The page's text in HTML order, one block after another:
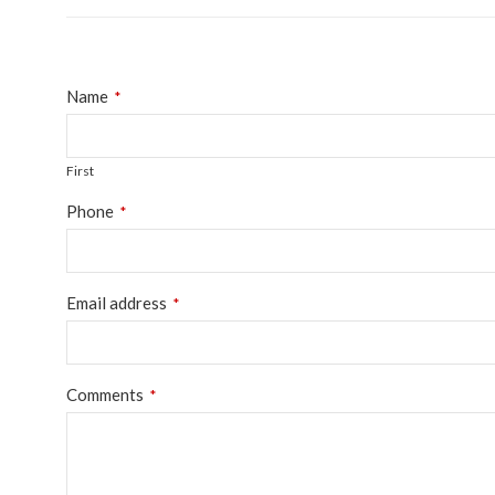
Name *
First
Phone *
Email *
Email address *
Comments *